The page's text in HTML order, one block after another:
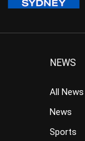
NEWS
All News
News
Sports